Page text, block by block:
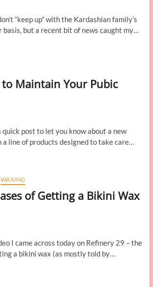
“keep up” with the Kardashian family’s
basis, but a recent bit of news caught my…
to Maintain Your Pubic
quick post to let you know about a new
a line of products designed to take care…
WAXING
of Getting a Bikini Wax
I came across today on Refinery 29 – the
a bikini wax (as mostly told by…